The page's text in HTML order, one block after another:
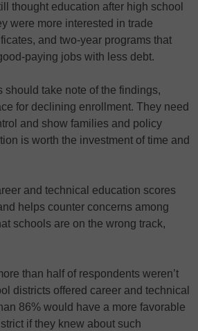
thought education after high school
were more interested in trade
and two-year programs that
paying jobs with less debt.
should take note of the findings,
for declining enrollment. They need
and show families and policy
is worth the investment of time and
and technical education scores
helps counter concerns among
schools are on the wrong track,
than half of respondents weren’t
districts offered career and technical
86% would have a more favorable
if they knew about such